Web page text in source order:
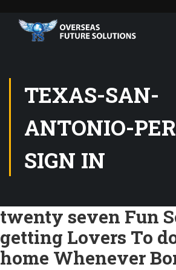
TEXAS-SAN-
ANTONIO-
SIGN IN
twenty seven Fun
getting Lovers To
home Whenever